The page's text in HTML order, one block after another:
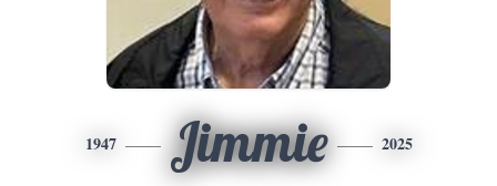
1947 Jimmie 2025